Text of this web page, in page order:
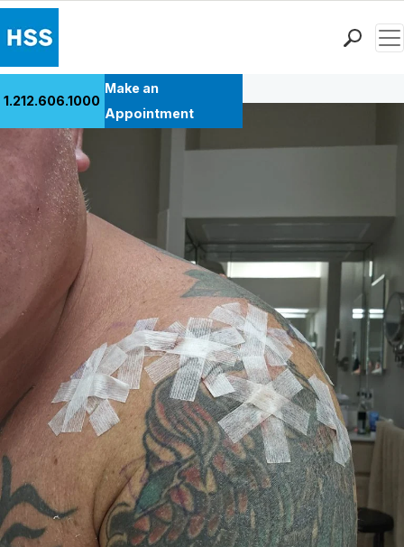
Patient Care
Health Library
Research & Education
Giving
Careers
Why Choose HSS
MyHSS Sign In
1.212.606.1000
Make an
Appointment
Back to Patient Stories Overview